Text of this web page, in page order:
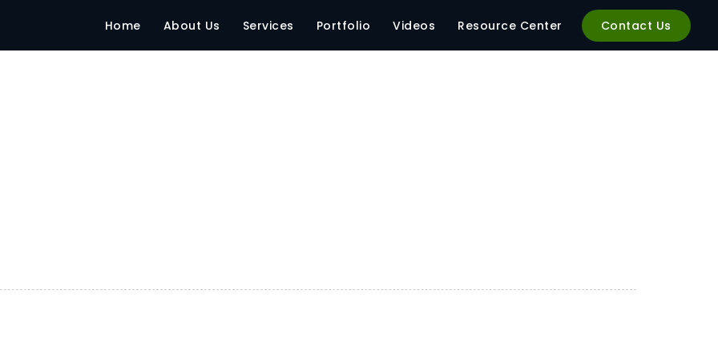
Home About Us Services Portfolio Videos Resource Center Contact Us